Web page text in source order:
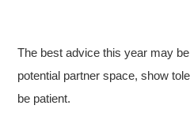
The best advice this year may
potential partner space, show
be patient.